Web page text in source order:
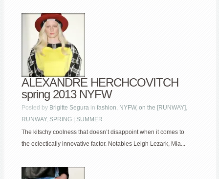
ALEXANDRE HERCHCOVITCH
spring 2013 NYFW
Posted by Brigitte Segura infashion, NYFW,on the [RUNWAY],
RUNWAY,SPRING | SUMMER
The kitschy coolness that doesn’t disappoint when it comes to
the eclectically innovative factor. Notables Leigh Lezark, Mia...